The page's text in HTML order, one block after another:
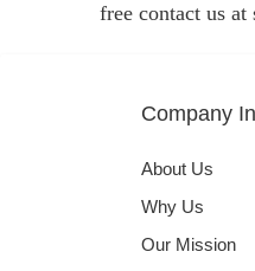
free contact us at
Company
About Us
Why Us
Our Mission